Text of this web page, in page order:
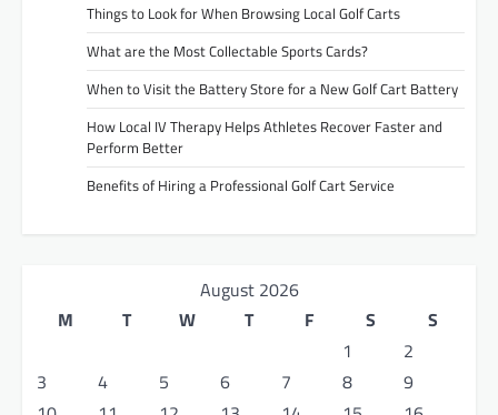
Things to Look for When Browsing Local Golf Carts
What are the Most Collectable Sports Cards?
When to Visit the Battery Store for a New Golf Cart Battery
How Local IV Therapy Helps Athletes Recover Faster and
Perform Better
Benefits of Hiring a Professional Golf Cart Service
August 2026
M
T W T F S
S
1
2
3
4 5 6 7 8
9